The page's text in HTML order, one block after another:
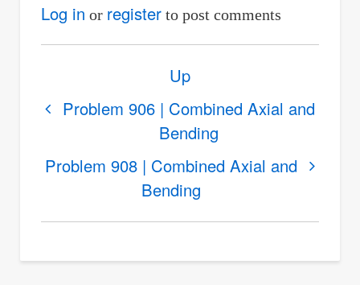
Log in or registerto post comments
links
Problem
Axial
Problem 906 | Combined Axial and
Bending
Up
Problem 908 | Combined Axial and
Bending